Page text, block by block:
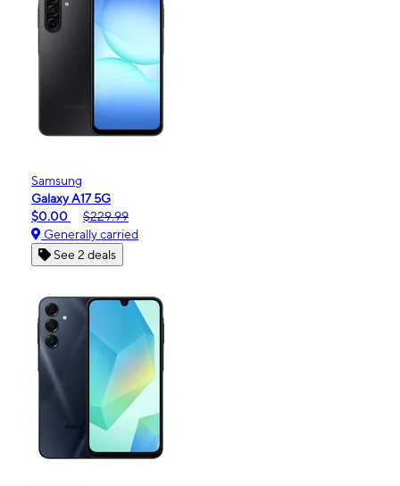
Samsung
Galaxy A17 5G
$0.00
$229.99
Generally carried
See 2 deals